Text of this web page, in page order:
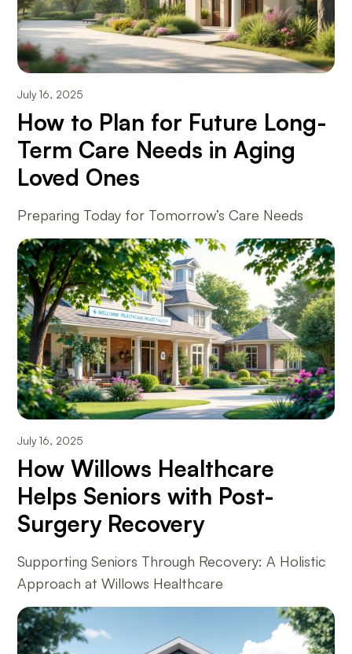
July 16, 2025
How to Plan for Future Long-
Term Care Needs in Aging
Loved Ones
Preparing Today for Tomorrow’s Care Needs
July 16, 2025
How Willows Healthcare
Helps Seniors with Post-
Surgery Recovery
Supporting Seniors Through Recovery: A Holistic
Approach at Willows Healthcare